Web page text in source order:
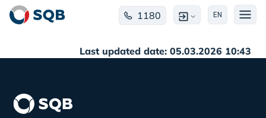
1180 EN
Last updated date: 05.03.2026 10:43